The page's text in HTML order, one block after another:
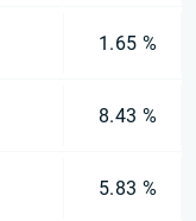
1.65 %
8.43 %
5.83 %